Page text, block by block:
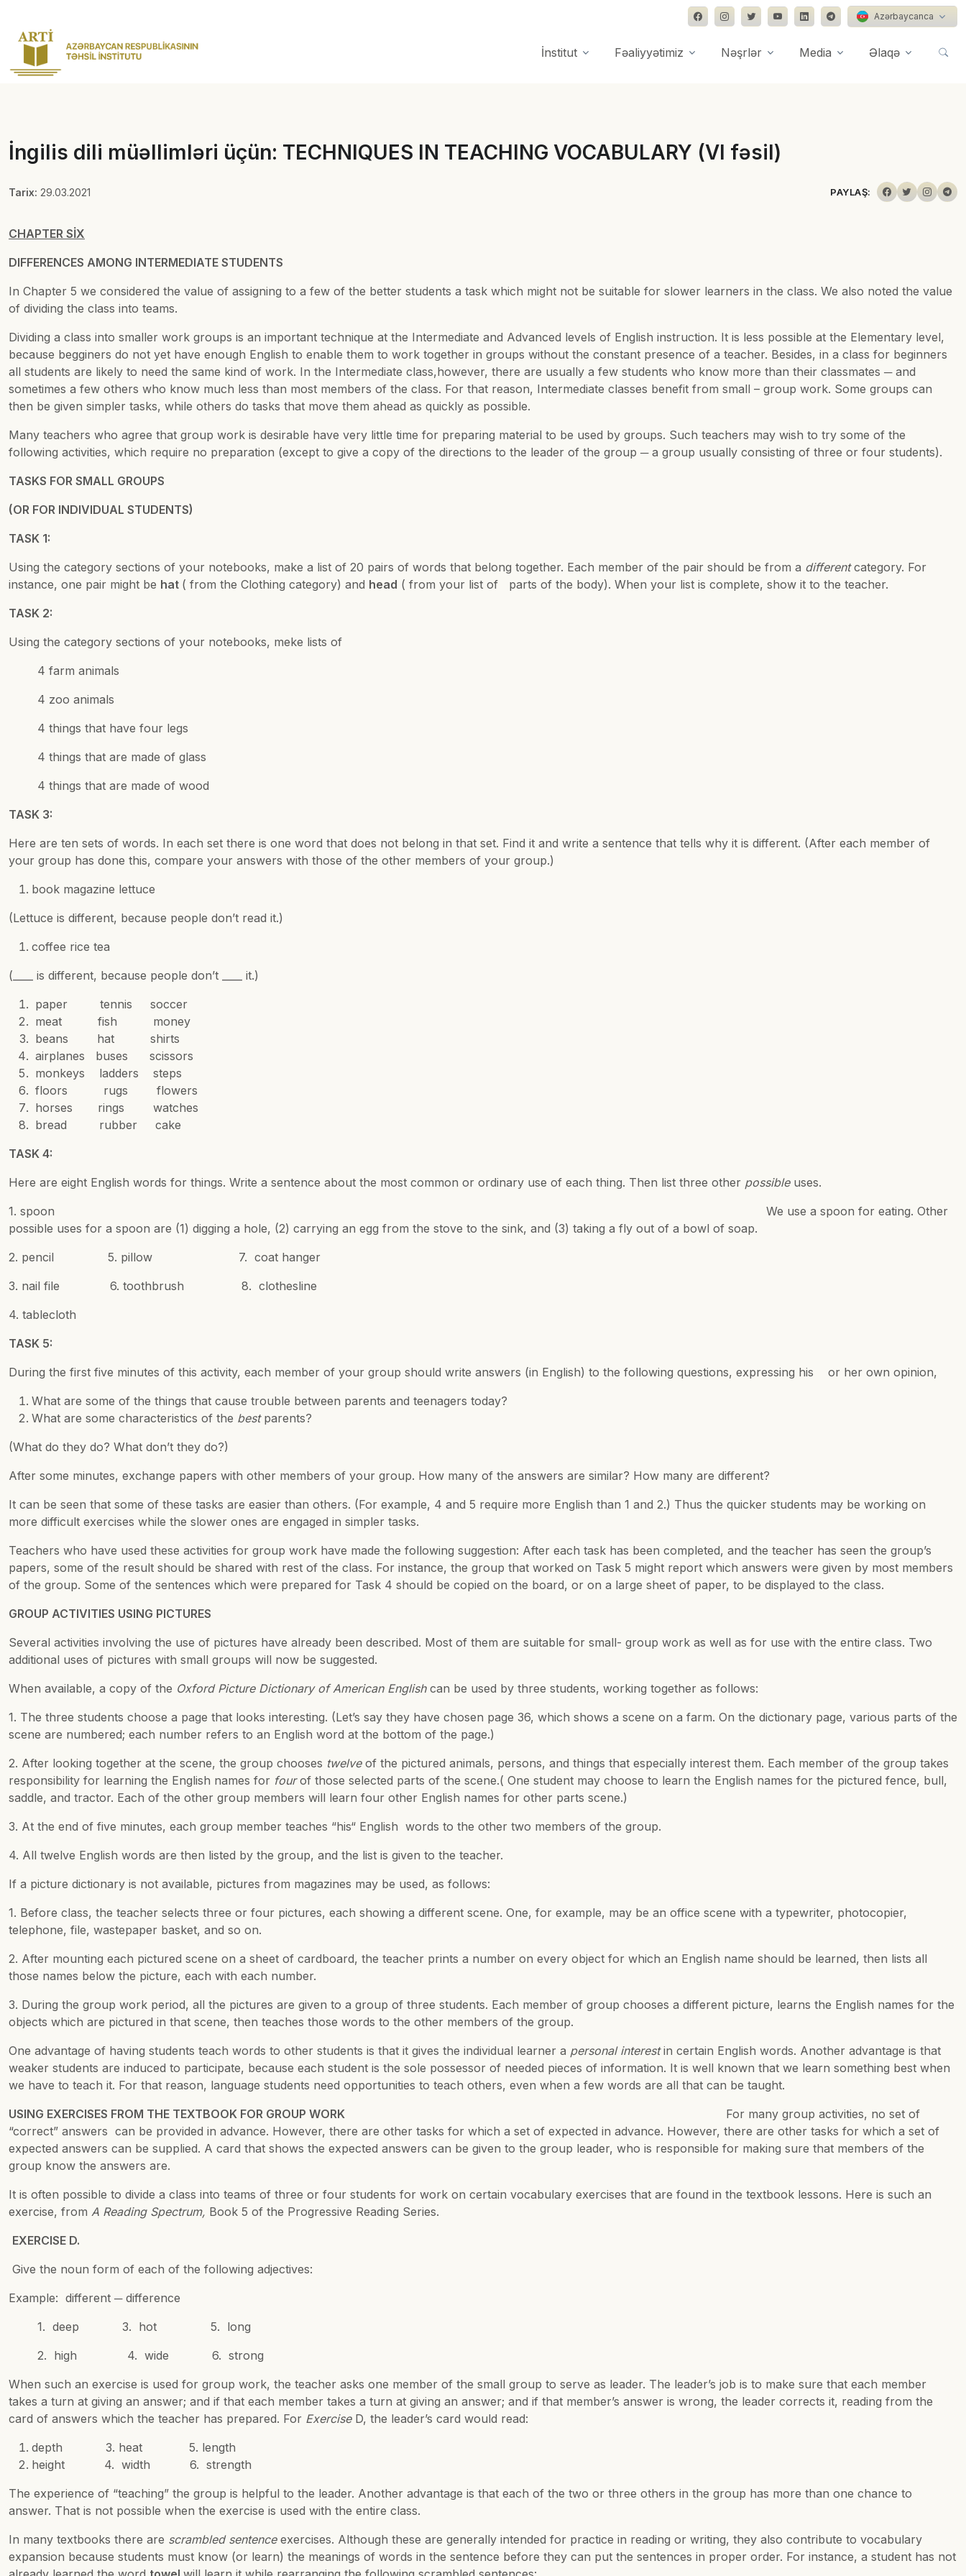
Azərbaycanca
İnstitut Fəaliyyətimiz Nəşrlər Media Əlaqə
İngilis dili müəllimləri üçün: TECHNIQUES IN TEACHING VOCABULARY (VI fəsil)
Tarix: 29.03.2021 PAYLAŞ:
CHAPTER SİX
DIFFERENCES AMONG INTERMEDIATE STUDENTS
In Chapter 5 we considered the value of assigning to a few of the better students a task which might not be suitable for slower learners in the class. We also noted the value
of dividing the class into teams.
Dividing a class into smaller work groups is an important technique at the Intermediate and Advanced levels of English instruction. It is less possible at the Elementary level,
because begginers do not yet have enough English to enable them to work together in groups without the constant presence of a teacher. Besides, in a class for beginners
all students are likely to need the same kind of work. In the Intermediate class,however, there are usually a few students who know more than their classmates ─ and
sometimes a few others who know much less than most members of the class. For that reason, Intermediate classes benefit from small – group work. Some groups can
then be given simpler tasks, while others do tasks that move them ahead as quickly as possible.
Many teachers who agree that group work is desirable have very little time for preparing material to be used by groups. Such teachers may wish to try some of the
following activities, which require no preparation (except to give a copy of the directions to the leader of the group ─ a group usually consisting of three or four students).
TASKS FOR SMALL GROUPS
(OR FOR INDIVIDUAL STUDENTS)
TASK 1:
Using the category sections of your notebooks, make a list of 20 pairs of words that belong together. Each member of the pair should be from a differentcategory. For
instance, one pair might be hat ( from the Clothing category) and head ( from your list of parts of the body). When your list is complete, show it to the teacher.
TASK 2:
Using the category sections of your notebooks, meke lists of
4 farm animals
4 zoo animals
4 things that have four legs
4 things that are made of glass
4 things that are made of wood
TASK 3:
Here are ten sets of words. In each set there is one word that does not belong in that set. Find it and write a sentence that tells why it is different. (After each member of
your group has done this, compare your answers with those of the other members of your group.)
book magazine lettuce
(Lettuce is different, because people don’t read it.)
coffee rice tea
(____ is different, because people don’t ____ it.)
paper tennis soccer
meat fish money
beans hat shirts
airplanes buses scissors
monkeys ladders steps
floors rugs flowers
horses rings watches
bread rubber cake
TASK 4:
Here are eight English words for things. Write a sentence about the most common or ordinary use of each thing. Then list three other possible uses.
1. spoon We use a spoon for eating. Other
possible uses for a spoon are (1) digging a hole, (2) carrying an egg from the stove to the sink, and (3) taking a fly out of a bowl of soap.
2. pencil 5. pillow 7. coat hanger
3. nail file 6. toothbrush 8. clothesline
4. tablecloth
TASK 5:
During the first five minutes of this activity, each member of your group should write answers (in English) to the following questions, expressing his or her own opinion,
What are some of the things that cause trouble between parents and teenagers today?
What are some characteristics of the bestparents?
(What do they do? What don’t they do?)
After some minutes, exchange papers with other members of your group. How many of the answers are similar? How many are different?
It can be seen that some of these tasks are easier than others. (For example, 4 and 5 require more English than 1 and 2.) Thus the quicker students may be working on
more difficult exercises while the slower ones are engaged in simpler tasks.
Teachers who have used these activities for group work have made the following suggestion: After each task has been completed, and the teacher has seen the group’s
papers, some of the result should be shared with rest of the class. For instance, the group that worked on Task 5 might report which answers were given by most members
of the group. Some of the sentences which were prepared for Task 4 should be copied on the board, or on a large sheet of paper, to be displayed to the class.
GROUP ACTIVITIES USING PICTURES
Several activities involving the use of pictures have already been described. Most of them are suitable for small- group work as well as for use with the entire class. Two
additional uses of pictures with small groups will now be suggested.
When available, a copy of the Oxford Picture Dictionary of American English can be used by three students, working together as follows:
1. The three students choose a page that looks interesting. (Let’s say they have chosen page 36, which shows a scene on a farm. On the dictionary page, various parts of the
scene are numbered; each number refers to an English word at the bottom of the page.)
2. After looking together at the scene, the group chooses twelve of the pictured animals, persons, and things that especially interest them. Each member of the group takes
responsibility for learning the English names for fourof those selected parts of the scene.( One student may choose to learn the English names for the pictured fence, bull,
saddle, and tractor. Each of the other group members will learn four other English names for other parts scene.)
3. At the end of five minutes, each group member teaches “his“ English words to the other two members of the group.
4. All twelve English words are then listed by the group, and the list is given to the teacher.
If a picture dictionary is not available, pictures from magazines may be used, as follows:
1. Before class, the teacher selects three or four pictures, each showing a different scene. One, for example, may be an office scene with a typewriter, photocopier,
telephone, file, wastepaper basket, and so on.
2. After mounting each pictured scene on a sheet of cardboard, the teacher prints a number on every object for which an English name should be learned, then lists all
those names below the picture, each with each number.
3. During the group work period, all the pictures are given to a group of three students. Each member of group chooses a different picture, learns the English names for the
objects which are pictured in that scene, then teaches those words to the other members of the group.
One advantage of having students teach words to other students is that it gives the individual learner a personal interestin certain English words. Another advantage is that
weaker students are induced to participate, because each student is the sole possessor of needed pieces of information. It is well known that we learn something best when
we have to teach it. For that reason, language students need opportunities to teach others, even when a few words are all that can be taught.
USING EXERCISES FROM THE TEXTBOOK FOR GROUP WORK For many group activities, no set of
“correct” answers can be provided in advance. However, there are other tasks for which a set of expected in advance. However, there are other tasks for which a set of
expected answers can be supplied. A card that shows the expected answers can be given to the group leader, who is responsible for making sure that members of the
group know the answers are.
It is often possible to divide a class into teams of three or four students for work on certain vocabulary exercises that are found in the textbook lessons. Here is such an
exercise, from A Reading Spectrum, Book 5 of the Progressive Reading Series.
EXERCISE D.
Give the noun form of each of the following adjectives:
Example: different ─ difference
1. deep 3. hot 5. long
2. high 4. wide 6. strong
When such an exercise is used for group work, the teacher asks one member of the small group to serve as leader. The leader’s job is to make sure that each member
takes a turn at giving an answer; and if that each member takes a turn at giving an answer; and if that member’s answer is wrong, the leader corrects it, reading from the
card of answers which the teacher has prepared. For ExerciseD, the leader’s card would read:
depth 3. heat 5. length
height 4. width 6. strength
The experience of “teaching” the group is helpful to the leader. Another advantage is that each of the two or three others in the group has more than one chance to
answer. That is not possible when the exercise is used with the entire class.
In many textbooks there are scrambled sentenceexercises. Although these are generally intended for practice in reading or writing, they also contribute to vocabulary
expansion because students must know (or learn) the meanings of words in the sentence before they can put the sentences in proper order. For instance, a student has not